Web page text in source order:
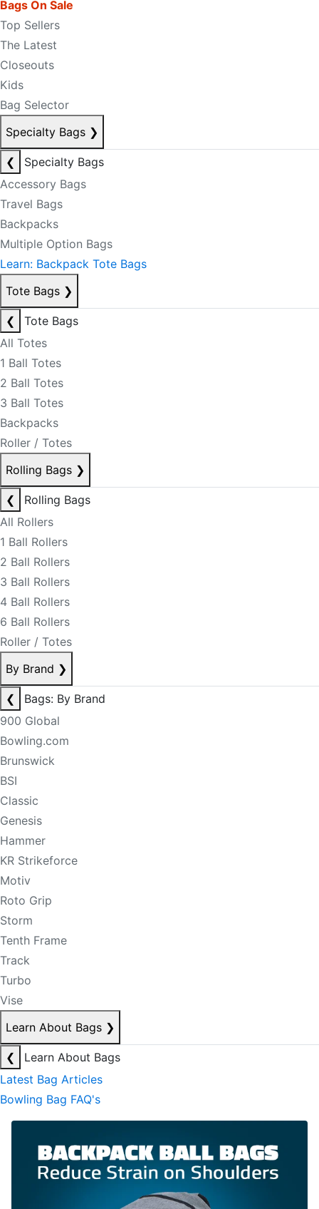
Bags On Sale
Top Sellers
The Latest
Closeouts
Kids
Bag Selector
Specialty Bags ❯
❮
Specialty Bags
Accessory Bags
Travel Bags
Backpacks
Multiple Option Bags
Learn: Backpack Tote Bags
Tote Bags ❯
❮
Tote Bags
All Totes
1 Ball Totes
2 Ball Totes
3 Ball Totes
Backpacks
Roller / Totes
Rolling Bags ❯
❮
Rolling Bags
All Rollers
1 Ball Rollers
2 Ball Rollers
3 Ball Rollers
4 Ball Rollers
6 Ball Rollers
Roller / Totes
By Brand ❯
❮
Bags: By Brand
900 Global
Bowling.com
Brunswick
BSI
Classic
Genesis
Hammer
KR Strikeforce
Motiv
Roto Grip
Storm
Tenth Frame
Track
Turbo
Vise
Learn About Bags ❯
❮
Learn About Bags
Latest Bag Articles
Bowling Bag FAQ's